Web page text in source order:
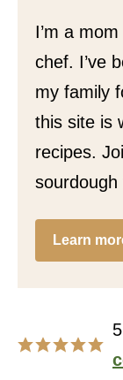
I’m a
chef. I’ve
my family
this site is
recipes.
sourdough
Learn